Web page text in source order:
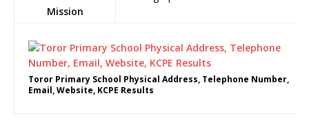
Mission
Toror Primary School Physical Address, Telephone Number,
Email, Website, KCPE Results